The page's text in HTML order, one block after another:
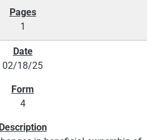
1
02/18/25
4